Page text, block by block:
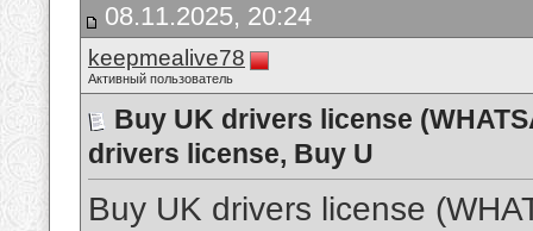
08.11.2025, 20:24
keepmealive78
Активный пользователь
Buy UK drivers license
drivers license, Buy U
Buy UK drivers license